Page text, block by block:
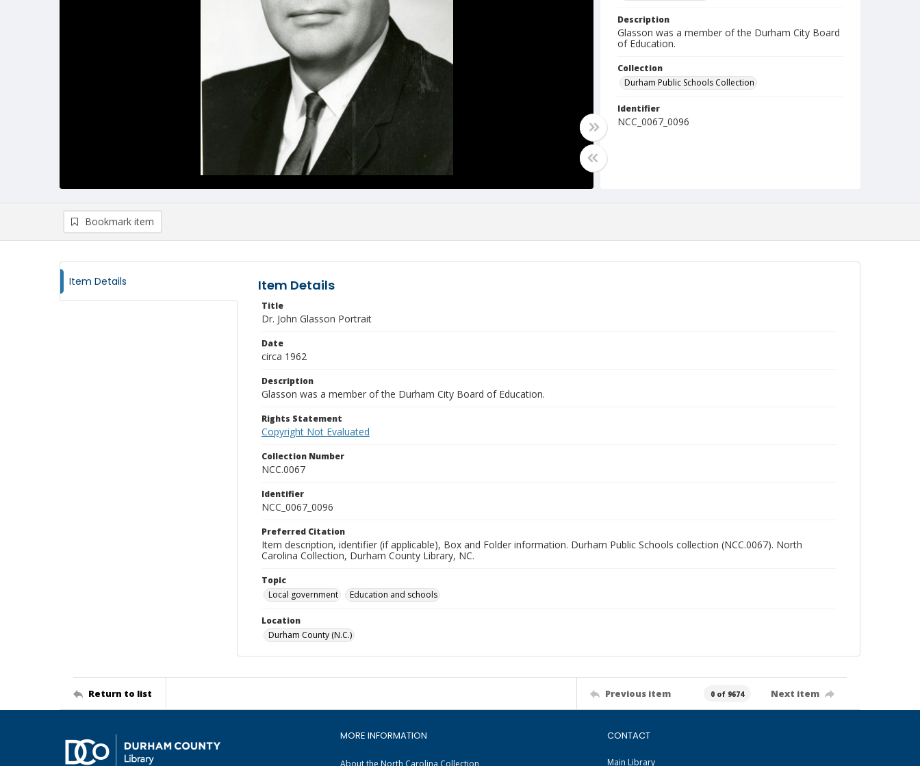
Description
Glasson was a member of the Durham City Board
of Education.
Collection
Durham Public Schools Collection
Identifier
NCC_0067_0096
Bookmark item
Item Details Item Details
Title
Dr. John Glasson Portrait
Date
circa 1962
Description
Glasson was a member of the Durham City Board of Education.
Rights Statement
Copyright Not Evaluated
Collection Number
NCC.0067
Identifier
NCC_0067_0096
Preferred Citation
Item description, identifier (if applicable), Box and Folder information. Durham Public Schools collection (NCC.0067). North
Carolina Collection, Durham County Library, NC.
Topic
Local government
Education and schools
Location
Durham County (N.C.)
Return to list Previous item 0 of 9674 Next item
MORE INFORMATION
About the North Carolina Collection
CONTACT
Main Library